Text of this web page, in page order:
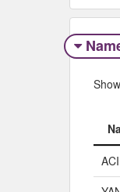
Show